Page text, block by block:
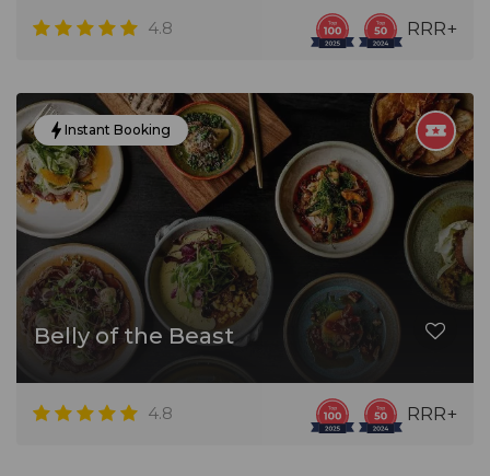
4.8 RRR+
Instant Booking
Belly of the Beast
4.8 RRR+